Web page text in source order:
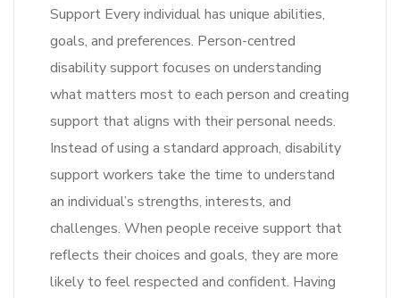
Support Every individual has unique abilities,
goals, and preferences. Person-centred
disability support focuses on understanding
what matters most to each person and creating
support that aligns with their personal needs.
Instead of using a standard approach, disability
support workers take the time to understand
an individual’s strengths, interests, and
challenges. When people receive support that
reflects their choices and goals, they are more
likely to feel respected and confident. Having